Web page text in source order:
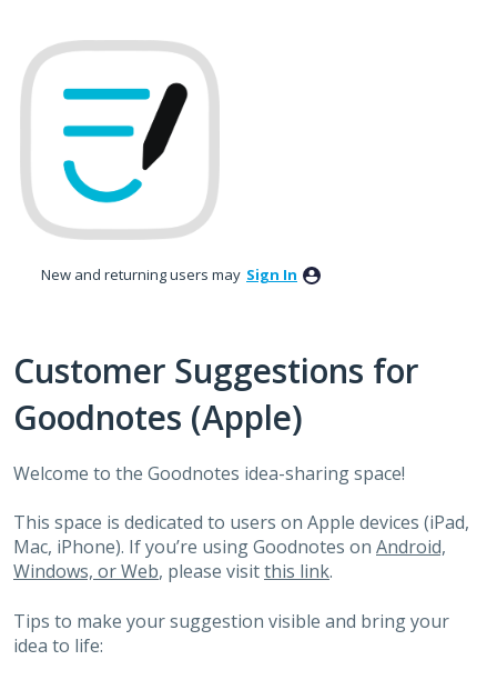
to
content
New and returning users may Sign In
Customer Suggestions for
Goodnotes (Apple)
Welcome to the Goodnotes idea-sharing space!
This space is dedicated to users on Apple devices (iPad,
Mac, iPhone). If you’re using Goodnotes on Android,
Windows, or Web, please visitthis link.
Tips to make your suggestion visible and bring your
idea to life: